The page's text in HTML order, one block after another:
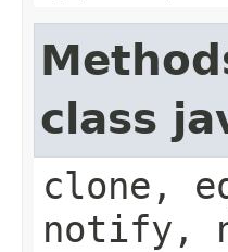
class
clone,
notify,